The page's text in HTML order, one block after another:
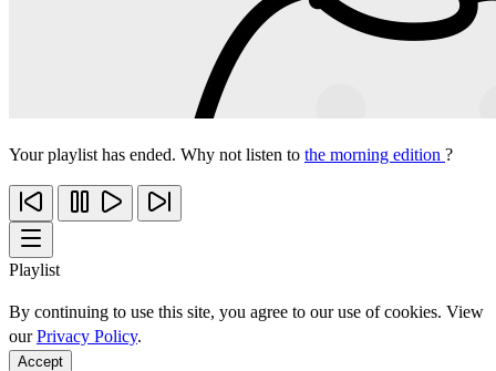
Your playlist has ended. Why not listen to the morning edition ?
Playlist
By continuing to use this site, you agree to our use of cookies. View
ourPrivacy Policy.
Accept